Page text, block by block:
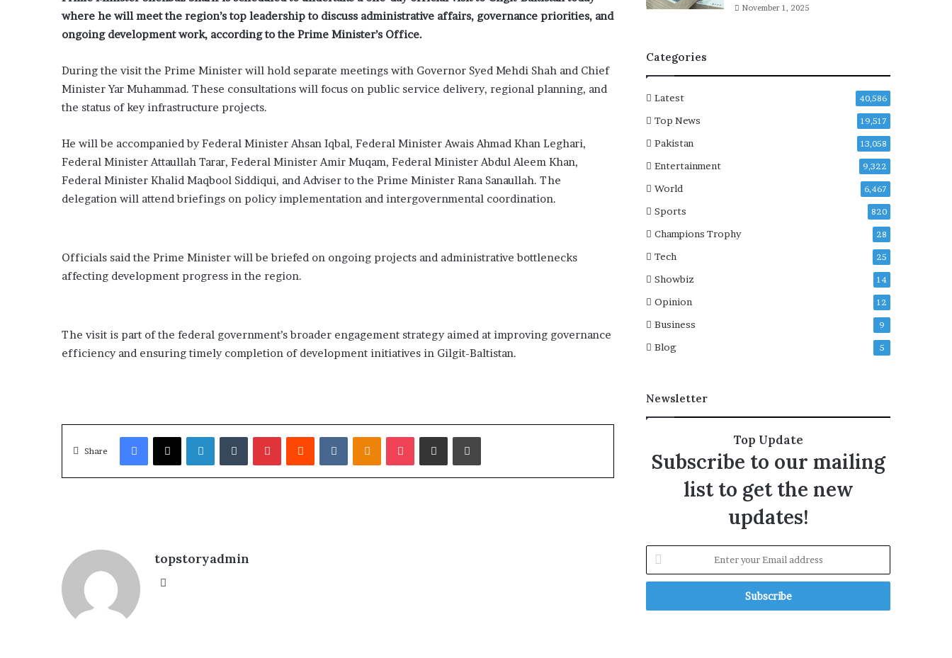
where he will meet the region’s top leadership to discuss administrative affairs, governance priorities, and
ongoing development work, according to the Prime Minister’s Office.
During the visit the Prime Minister will hold separate meetings with Governor Syed Mehdi Shah and Chief
MinisterYar Muhammad. These consultations will focus on public service delivery, regional planning, and
the status of key infrastructure projects.
He will be accompanied by Federal Minister Ahsan Iqbal, Federal Minister Awais Ahmad Khan Leghari,
Federal Minister Attaullah Tarar, Federal Minister Amir Muqam, Federal Minister Abdul Aleem Khan,
Federal Minister Khalid Maqbool Siddiqui, and Adviser to the Prime Minister Rana Sanaullah. The
delegation will attend briefings on policy implementation and intergovernmental coordination.
Officials said the Prime Minister will be briefed on ongoing projects and administrative bottlenecks
affecting development progress in the region.
The visit is part of the federal government’s broader engagement strategy aimed at improving governance
efficiency and ensuring timely completion of development initiatives in Gilgit-Baltistan.
Share
Facebook X LinkedIn
topstoryadmin
f
s
A
$
P
R
c
k
November 1, 2025
Categories
Latest 40,586
Top News 19,517
Pakistan 13,058
Entertainment 9,322
World 6,467
Sports 820
Champions Trophy 28
Tech 25
Showbiz 14
Opinion 12
Business 9
Blog 5
Newsletter
Top Update
Subscribe to our mailing
list to get the new
updates!
t
r